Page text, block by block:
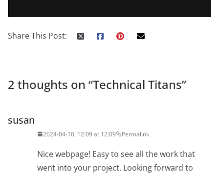
Share This Post:
2 thoughts on “Technical Titans”
susan
2024-04-10, 12:09 at 12:09 Permalink
Nice webpage! Easy to see all the work that
went into your project. Looking forward to